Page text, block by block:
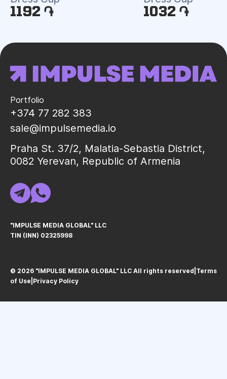
1192 ֏ 1032 ֏
Portfolio
+374 77 282 383
sale@impulsemedia.io
Praha St. 37/2, Malatia-Sebastia District,
0082 Yerevan, Republic of Armenia
"IMPULSE MEDIA GLOBAL" LLC
TIN (INN) 02325998
© 2026 "IMPULSE MEDIA GLOBAL" LLC All rights reservedㅤ|ㅤ Terms
of Use Privacy Policy